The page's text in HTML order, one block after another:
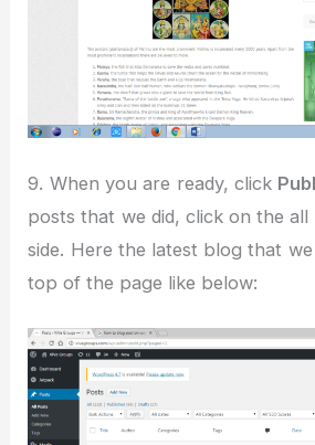
9. When you are ready, click
posts that we did, click on the
side. Here the latest blog that
top of the page like below: